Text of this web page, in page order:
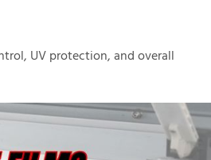
UV protection, and overall